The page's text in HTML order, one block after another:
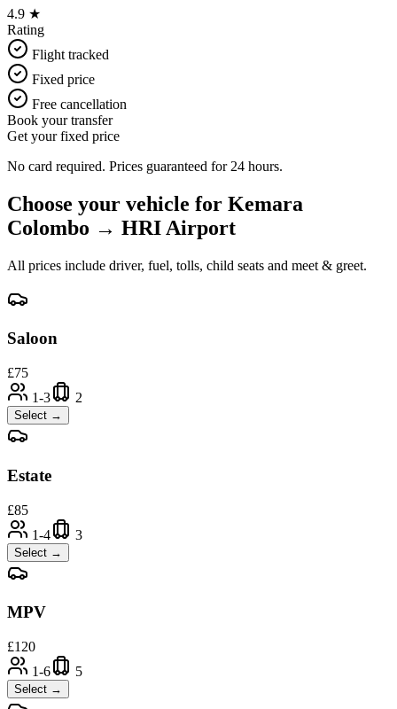
4.9 ★
Rating
Flight tracked
Fixed price
Free cancellation
Book your transfer
Get your fixed price
No card required. Prices guaranteed for 24 hours.
Choose your vehicle for Kemara
Colombo → HRI Airport
All prices include driver, fuel, tolls, child seats and meet & greet.
Saloon
£75
1-3
2
Select →
Estate
£85
1-4
3
Select →
MPV
£120
1-6
5
Select →